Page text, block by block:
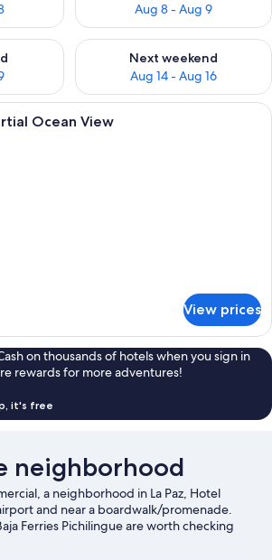
Aug 8 - Aug 9
weekend Aug 7 - Aug 9
Next weekend
Aug 14 - Aug 16
Check availability for next
Standard Studio, Partial Ocean
Ocean View
View prices
on thousands of hotels when you sign in
rewards for more adventures!
it's free
neighborhood
a neighborhood in La Paz, Hotel
and near a boardwalk/promenade.
Ferries Pichilingue are worth checking
the agenda, while those looking for area